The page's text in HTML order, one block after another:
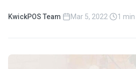
KwickPOS Team· Mar 5, 2022· 1